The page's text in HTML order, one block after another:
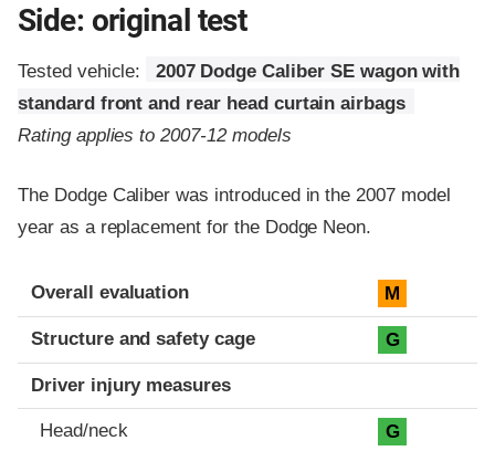
Side: original test
Tested vehicle:
2007 Dodge Caliber SE wagon with
standard front and rear head curtain airbags
Rating applies to 2007-12 models
The Dodge Caliber was introduced in the 2007 model
year as a replacement for the Dodge Neon.
Evaluation criteria
Rating
Overall evaluation M
Structure and safety cage G
Driver injury measures
Head/neck G